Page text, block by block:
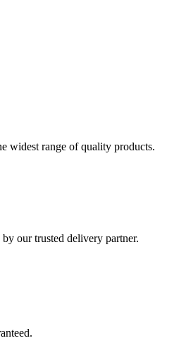
widest range of quality products.
our trusted delivery partner.